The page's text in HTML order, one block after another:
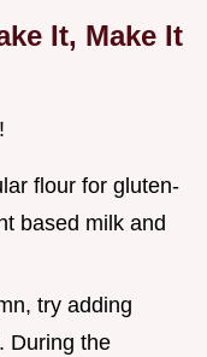
It, Make It
flour for gluten-
based milk and
try adding
During the